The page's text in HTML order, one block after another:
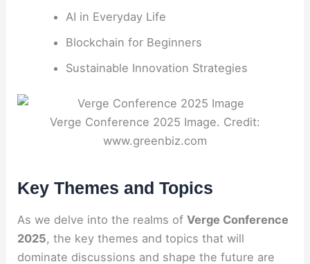
AI in Everyday Life
Blockchain for Beginners
Sustainable Innovation Strategies
Verge Conference 2025 Image. Credit:
www.greenbiz.com
Key Themes and Topics
As we delve into the realms ofVerge Conference
2025, the key themes and topics that will
dominate discussions and shape the future are